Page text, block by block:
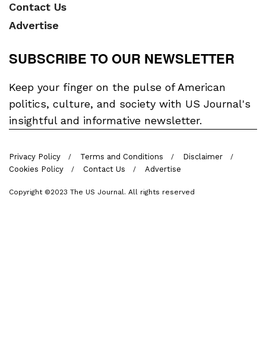
Contact Us
Advertise
SUBSCRIBE TO OUR NEWSLETTER
Keep your finger on the pulse of American
politics, culture, and society with US Journal's
insightful and informative newsletter.
Privacy Policy Terms and Conditions
Disclaimer
Cookies Policy
Contact Us Advertise
Copyright ©2023 The US Journal. All rights reserved